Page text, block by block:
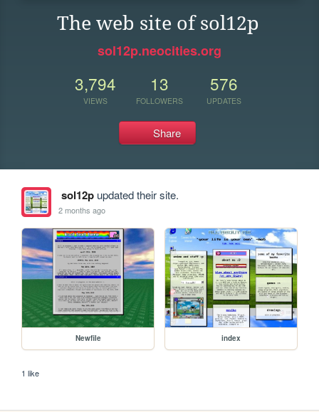
The web site of sol12p
sol12p.neocities.org
3,794
VIEWS
13
FOLLOWERS
576
UPDATES
Share
sol12pupdated their site.
2 months ago
Newfile index
1 like